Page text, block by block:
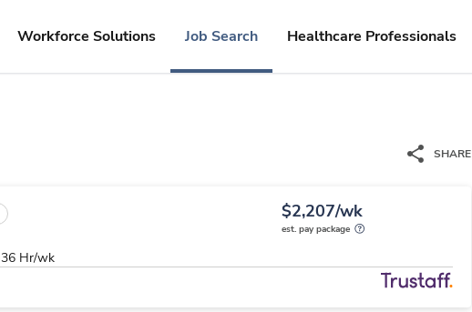
Workforce Solutions Job Search Healthcare Professionals
SHARE
$2,207/wk
est. pay package
36 Hr/wk